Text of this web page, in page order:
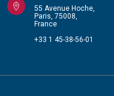
55 Avenue Hoche,
Paris, 75008,
France
+33 1 45-38-56-01